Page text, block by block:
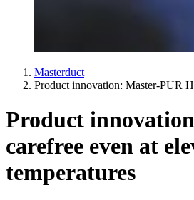
Masterduct
Product innovation: Master-PUR
Product
carefree even at
temperatures